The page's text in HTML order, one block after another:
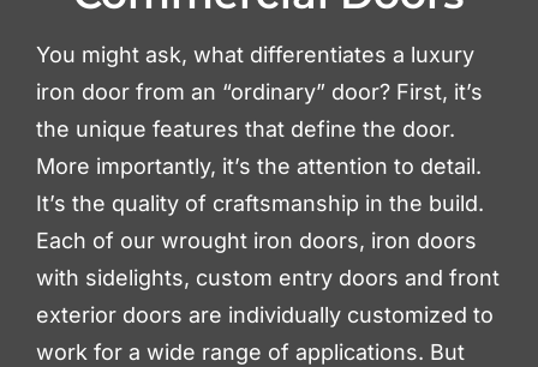
You might ask, what differentiates a luxury
iron door from an “ordinary” door? First, it’s
the unique features that define the door.
More importantly, it’s the attention to detail.
It’s the quality of craftsmanship in the build.
Each of our wrought iron doors, iron doors
with sidelights, custom entry doors and front
exterior doors are individually customized to
work for a wide range of applications. But